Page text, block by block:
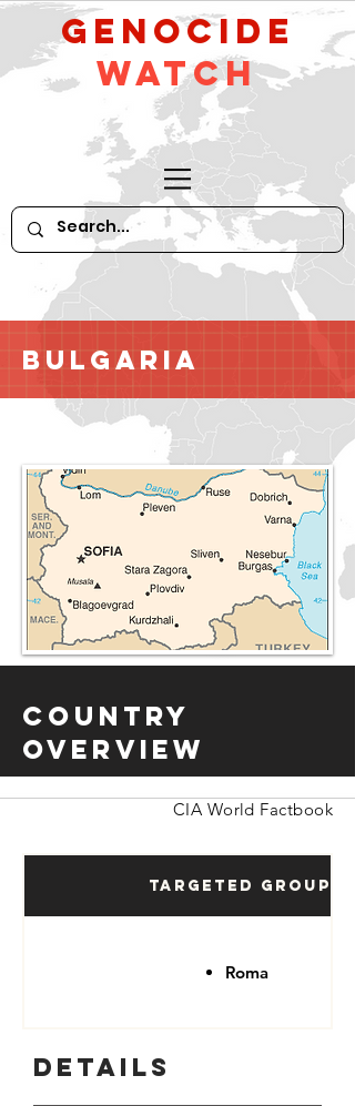
GeNocide
Watch
Bulgaria
Country
Overview
CIA World Factbook
Targeted Groups
Roma
Details